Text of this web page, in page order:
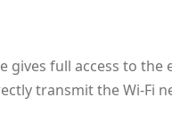
gives full access to
transmit the Wi-Fi